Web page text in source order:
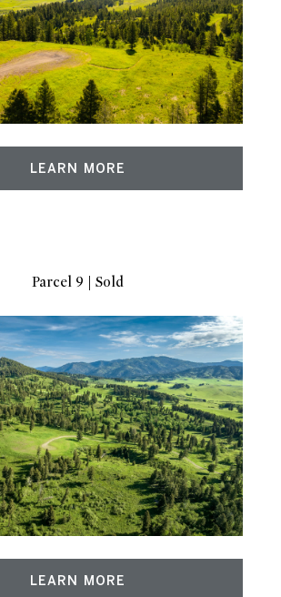
LEARN MORE
Parcel 9 | Sold
LEARN MORE